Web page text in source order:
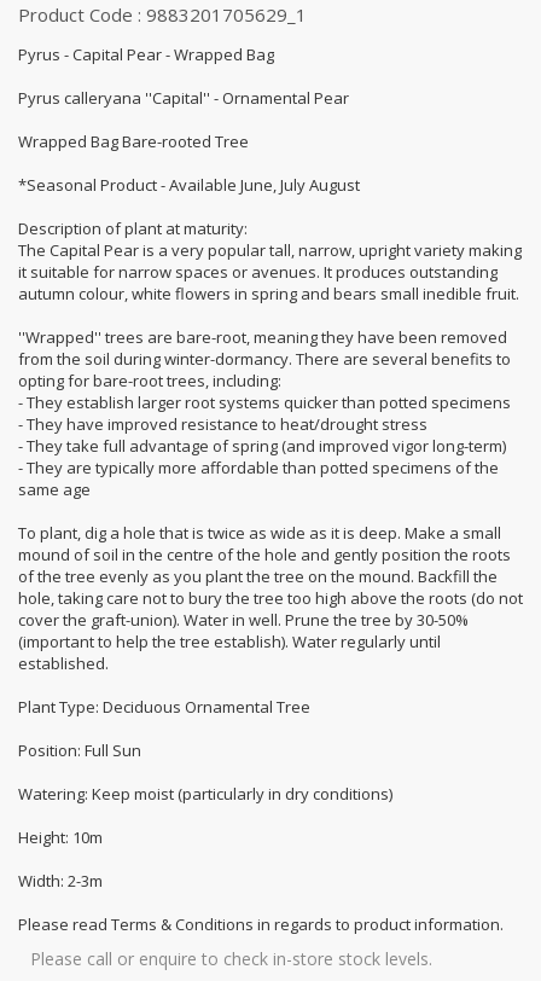
Product Code : 9883201705629_1
Pyrus - Capital Pear - Wrapped Bag
Pyrus calleryana ''Capital'' - Ornamental Pear
Wrapped Bag Bare-rooted Tree
*Seasonal Product - Available June, July August
Description of plant at maturity:
The Capital Pear is a very popular tall, narrow, upright variety making
it suitable for narrow spaces or avenues. It produces outstanding
autumn colour, white flowers in spring and bears small inedible fruit.
''Wrapped'' trees are bare-root, meaning they have been removed
from the soil during winter-dormancy. There are several benefits to
opting for bare-root trees, including:
- They establish larger root systems quicker than potted specimens
- They have improved resistance to heat/drought stress
- They take full advantage of spring (and improved vigor long-term)
- They are typically more affordable than potted specimens of the
same age
To plant, dig a hole that is twice as wide as it is deep. Make a small
mound of soil in the centre of the hole and gently position the roots
of the tree evenly as you plant the tree on the mound. Backfill the
hole, taking care not to bury the tree too high above the roots (do not
cover the graft-union). Water in well. Prune the tree by 30-50%
(important to help the tree establish). Water regularly until
established.
Plant Type: Deciduous Ornamental Tree
Position: Full Sun
Watering: Keep moist (particularly in dry conditions)
Height: 10m
Width: 2-3m
Please read Terms & Conditions in regards to product information.
Please call or enquire to check in-store stock levels.